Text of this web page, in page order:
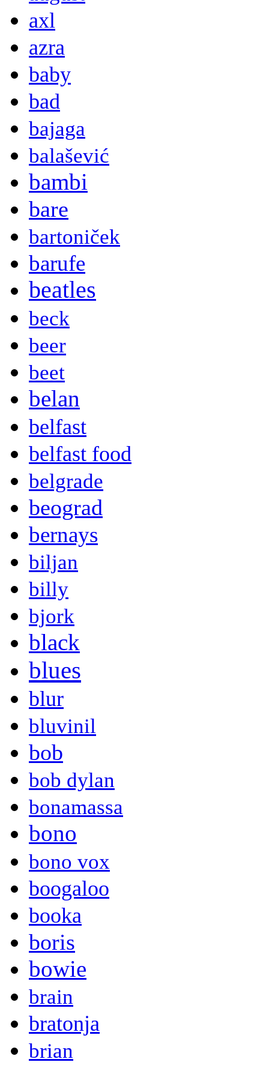
axl
azra
baby
bad
bajaga
balašević
bambi
bare
bartoniček
barufe
beatles
beck
beer
beet
belan
belfast
belfast food
belgrade
beograd
bernays
biljan
billy
bjork
black
blues
blur
bluvinil
bob
bob dylan
bonamassa
bono
bono vox
boogaloo
booka
boris
bowie
brain
bratonja
brian